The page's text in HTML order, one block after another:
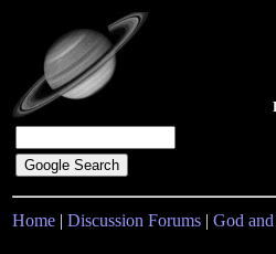
Home | Discussion Forums | God